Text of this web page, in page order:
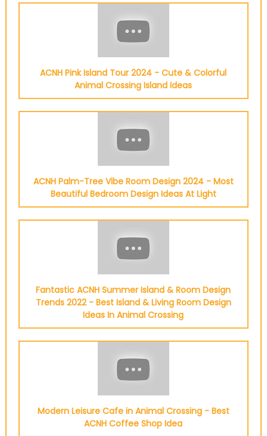
ACNH Pink Island Tour 2024 - Cute & Colorful
Animal Crossing Island Ideas
ACNH Palm-Tree Vibe Room Design 2024 - Most
Beautiful Bedroom Design Ideas At Light
Fantastic ACNH Summer Island & Room Design
Trends 2022 - Best Island & Living Room Design
Ideas In Animal Crossing
Modern Leisure Cafe in Animal Crossing - Best
ACNH Coffee Shop Idea